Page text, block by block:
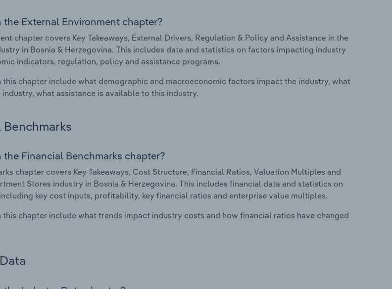
External Environment chapter?
chapter covers Key Takeaways, External Drivers, Regulation & Policy and Assistance in the
in Bosnia & Herzegovina. This includes data and statistics on factors impacting industry
indicators, regulation, policy and assistance programs.
this chapter include what demographic and macroeconomic factors impact the industry, what
what assistance is available to this industry.
Benchmarks
Financial Benchmarks chapter?
chapter covers Key Takeaways, Cost Structure, Financial Ratios, Valuation Multiples and
Stores industry in Bosnia & Herzegovina. This includes financial data and statistics on
key cost inputs, profitability, key financial ratios and enterprise value multiples.
this chapter include what trends impact industry costs and how financial ratios have changed